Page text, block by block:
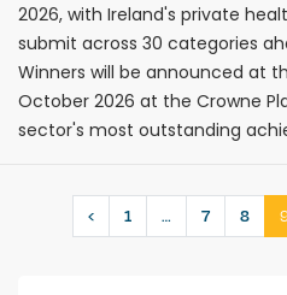
2026, with Ireland's private
submit across 30 categories
Winners will be announced at
October 2026 at the Crowne
sector's most outstanding
‹ 1 … 7 8